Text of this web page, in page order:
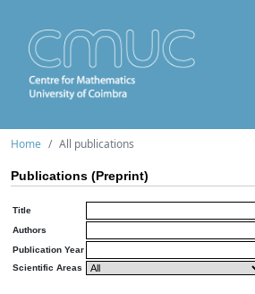
Home All publications
Publications (Preprint)
Title
Authors
Publication Year
Scientific Areas